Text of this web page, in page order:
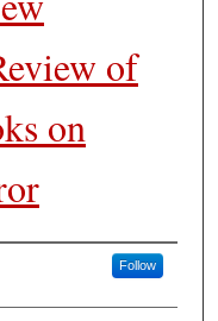
of
on
Follow